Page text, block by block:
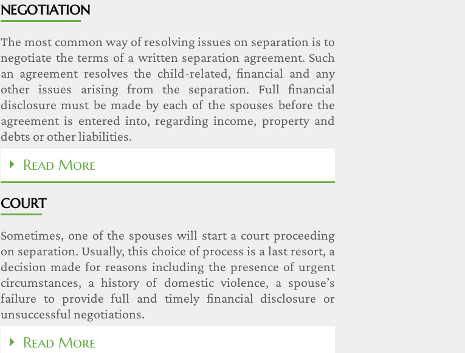
NEGOTIATION
The most common way of resolving issues on separation is to
negotiate the terms of a written separation agreement. Such
an agreement resolves the child-related, financial and any
other issues arising from the separation. Full financial
disclosure must be made by each of the spouses before the
agreement is entered into, regarding income, property and
debts or other liabilities.
Read More
COURT
Sometimes, one of the spouses will start a court proceeding
on separation. Usually, this choice of process is a last resort, a
decision made for reasons including the presence of urgent
circumstances, a history of domestic violence, a spouse’s
failure to provide full and timely financial disclosure or
unsuccessful negotiations.
Read More